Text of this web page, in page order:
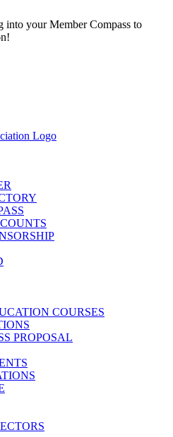
into your Member Compass to
COURSES
PROPOSAL